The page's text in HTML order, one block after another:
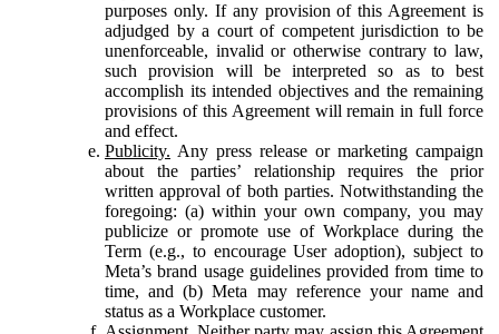
purposes only. If any provision of this Agreement is
adjudged by a court of competent jurisdiction to be
unenforceable, invalid or otherwise contrary to law,
such provision will be interpreted so as to best
accomplish its intended objectives and the remaining
provisions of this Agreement will remain in full force
and effect.
Publicity. Any press release or marketing campaign
about the parties’ relationship requires the prior
written approval of both parties. Notwithstanding the
foregoing: (a) within your own company, you may
publicize or promote use of Workplace during the
Term (e.g., to encourage User adoption), subject to
Meta’s brand usage guidelines provided from time to
time, and (b) Meta may reference your name and
status as a Workplace customer.